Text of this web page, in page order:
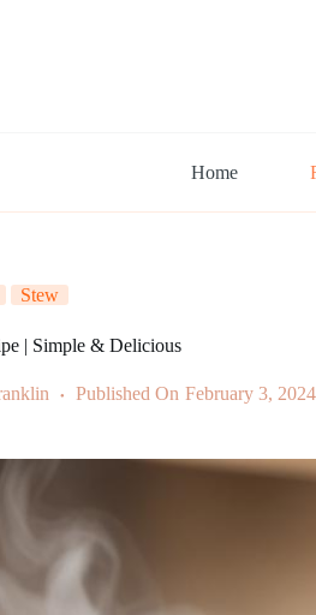
Home
Stew
| Simple & Delicious
Published On February 3, 2024